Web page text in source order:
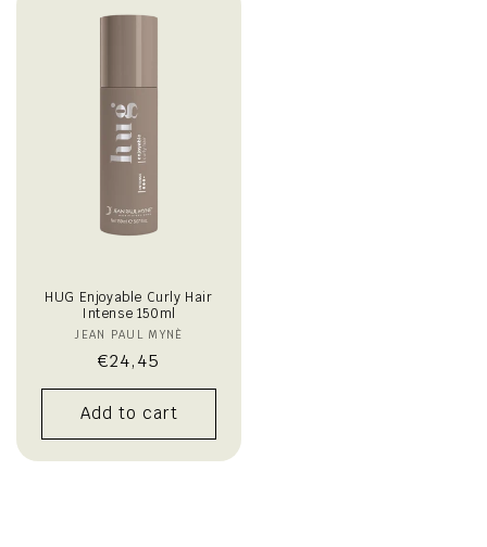
HUG Enjoyable Curly Hair
Intense 150ml
Vendor:
JEAN PAUL MYNÈ
Regular
price
€24,45
Add to cart